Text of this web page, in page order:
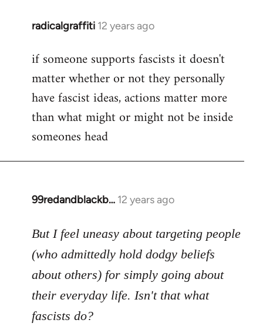
radicalgraffiti 12 years ago
In
to
Welcome
libcom.org
if someone supports fascists it doesn't
matter whether or not they personally
have fascist ideas, actions matter more
than what might or might not be inside
someones head
99redandblackb… 12 years ago
In
to
Welcome
by
libcom.org
But I feel uneasy about targeting people
(who admittedly hold dodgy beliefs
about others) for simply going about
their everyday life. Isn't that what
fascists do?